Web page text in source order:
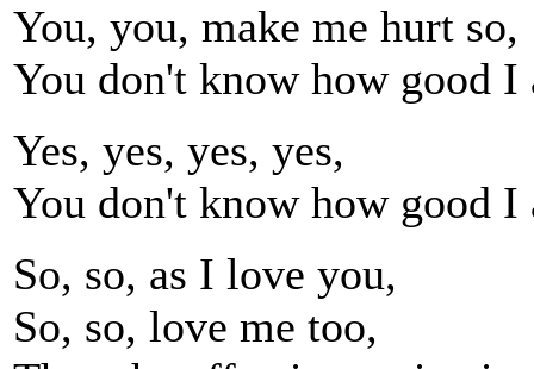
You, you, make me hurt so,
You don't know how good I
Yes, yes, yes, yes,
You don't know how good I
So, so, as I love you,
So, so, love me too,